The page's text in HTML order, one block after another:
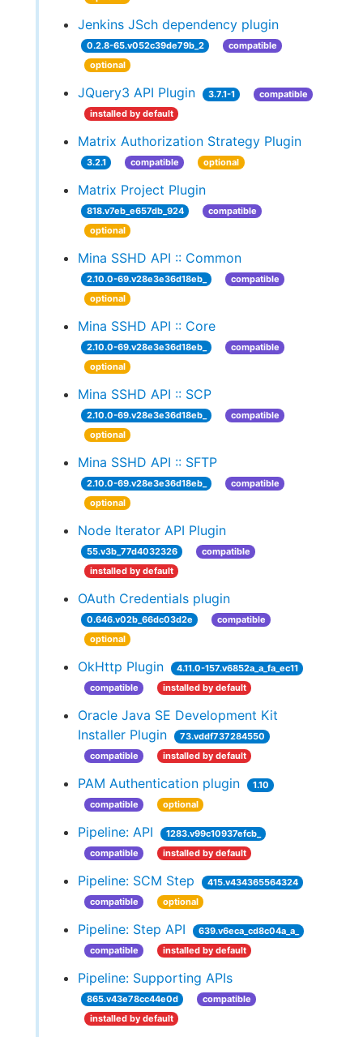
Jenkins JSch dependency plugin
0.2.8-65.v052c39de79b_2
compatible
optional
JQuery3 API Plugin 3.7.1-1
compatible
installed by default
Matrix Authorization Strategy Plugin
3.2.1 compatible optional
Matrix Project Plugin
818.v7eb_e657db_924
compatible
optional
Mina SSHD API :: Common
2.10.0-69.v28e3e36d18eb_
compatible
optional
Mina SSHD API :: Core
2.10.0-69.v28e3e36d18eb_
compatible
optional
Mina SSHD API :: SCP
2.10.0-69.v28e3e36d18eb_
compatible
optional
Mina SSHD API :: SFTP
2.10.0-69.v28e3e36d18eb_
compatible
optional
Node Iterator API Plugin
55.v3b_77d4032326
compatible
installed by default
OAuth Credentials plugin
0.646.v02b_66dc03d2e
compatible
optional
OkHttp Plugin
4.11.0-157.v6852a_a_fa_ec11
compatible
installed by default
Oracle Java SE Development Kit
Installer Plugin
73.vddf737284550
compatible
installed by default
PAM Authentication plugin
1.10
compatible
optional
Pipeline: API
1283.v99c10937efcb_
compatible
installed by default
Pipeline: SCM Step
415.v434365564324
compatible
optional
Pipeline: Step API
639.v6eca_cd8c04a_a_
compatible
installed by default
Pipeline: Supporting APIs
865.v43e78cc44e0d
compatible
installed by default